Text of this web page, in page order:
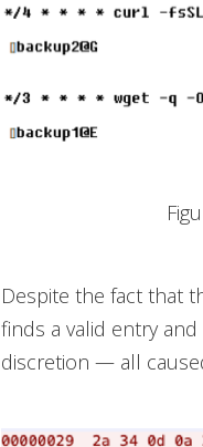
Despite the fact that
finds a valid entry
discretion — all